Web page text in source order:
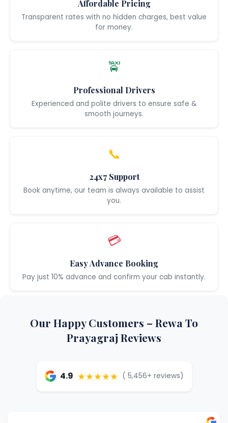
Affordable Pricing
Transparent rates with no hidden charges, best value
for money.
🚖
Professional Drivers
Experienced and polite drivers to ensure safe &
smooth journeys.
📞
24x7 Support
Book anytime, our team is always available to assist
you.
💳
Easy Advance Booking
Pay just 10% advance and confirm your cab instantly.
Our Happy Customers – Rewa To
Prayagraj Reviews
4.9 ★★★★★ ( 5,456+ reviews)